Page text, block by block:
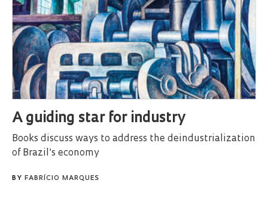
A guiding star for industry
Books discuss ways to address the deindustrialization
of Brazil’s economy
BY FABRÍCIO MARQUES